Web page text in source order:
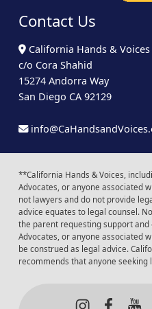
Contact Us
California Hands & Voices
c/o Cora Shahid
15274 Andorra Way
San Diego CA 92129
**California Hands & Voices,
Advocates, or anyone associated
not lawyers and do not provide
advice equates to legal counsel.
the parent requesting support and
Advocates, or anyone associated
be construed as legal advice.
recommends that anyone seeking